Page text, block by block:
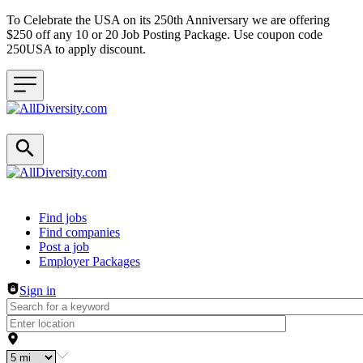
To Celebrate the USA on its 250th Anniversary we are offering
$250 off any 10 or 20 Job Posting Package. Use coupon code
250USA to apply discount.
Header navigation
Find jobs
Find companies
Post a job
Employer Packages
Sign in